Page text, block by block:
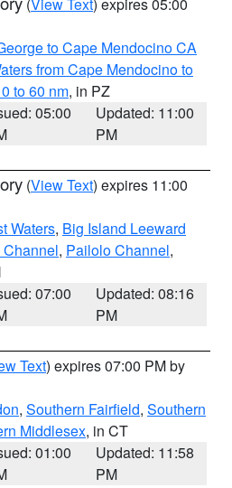
to Cape Mendocino CA
from Cape Mendocino to
to 60 nm, in PZ
05:00
Updated: 11:00
PM
(View Text) expires 11:00
Waters, Big Island Leeward
, Pailolo Channel,
07:00
Updated: 08:16
PM
Text) expires 07:00 PM by
, Southern Fairfield, Southern
Middlesex, in CT
01:00
Updated: 11:58
PM